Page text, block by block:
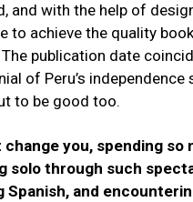
and with the help of
to achieve the quality
publication date
of Peru’s
to be good too.
change you, spending so
solo through such
Spanish, and